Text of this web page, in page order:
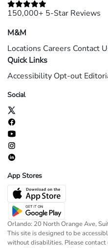
150,000+ 5-Star Reviews
M&M
Locations Careers Contact
Quick Links
Accessibility Opt-out
Social
App Stores
Orlando: 20 North Orange Ave,
This site is designed to be
without disabilities. Please contact